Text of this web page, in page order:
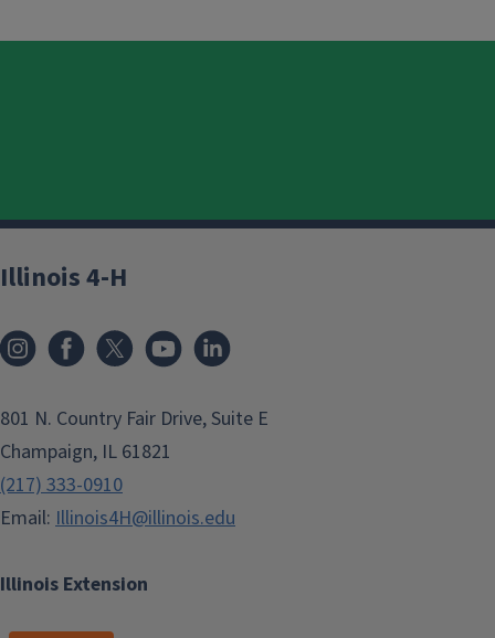
Illinois Extension
Illinois 4-H
801 N. Country Fair Drive, Suite E
Champaign, IL 61821
(217) 333-0910
Email: Illinois4H@illinois.edu